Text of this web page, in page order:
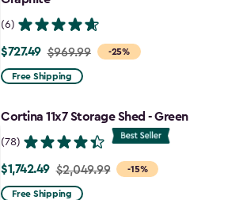
(6)
-25%
Price
from
to
$727.49 $969.99
Free Shipping
Cortina 11x7 Storage Shed - Green
(78)
-15%
Price
from
$1,742.49 $2,049.99
Free Shipping